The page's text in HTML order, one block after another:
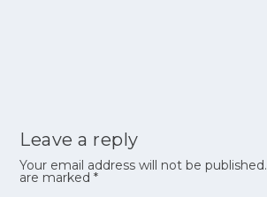
Leave a reply
Your email address will not be published.
are marked*